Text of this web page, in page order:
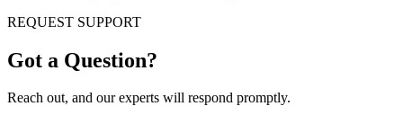
REQUEST SUPPORT
Got a Question?
Reach out, and our experts will respond promptly.